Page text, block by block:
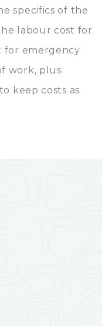
specifics of the
labour cost for
for emergency
work, plus
keep costs as